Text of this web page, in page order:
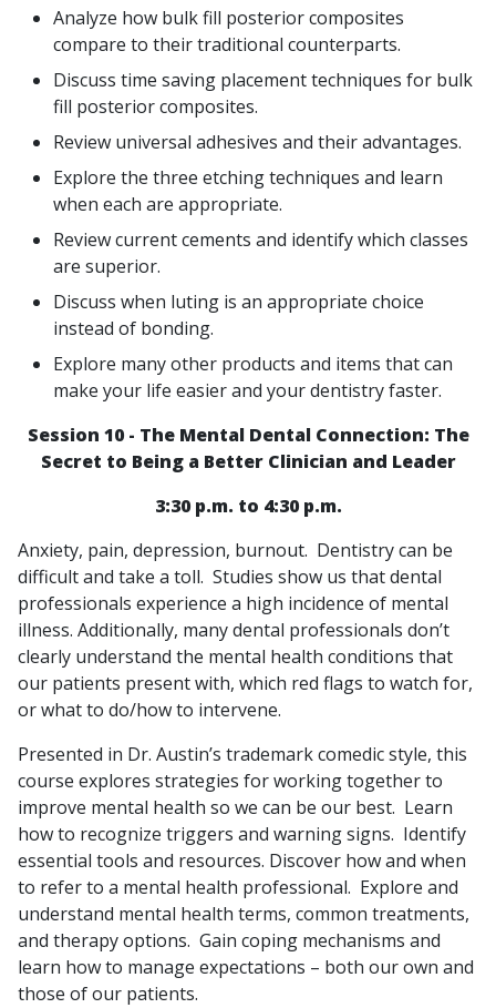
Analyze how bulk fill posterior composites
compare to their traditional counterparts.
Discuss time saving placement techniques for bulk
fill posterior composites.
Review universal adhesives and their advantages.
Explore the three etching techniques and learn
when each are appropriate.
Review current cements and identify which classes
are superior.
Discuss when luting is an appropriate choice
instead of bonding.
Explore many other products and items that can
make your life easier and your dentistry faster.
Session 10 - The Mental Dental Connection: The
Secret to Being a Better Clinician and Leader
3:30 p.m. to 4:30 p.m.
Anxiety, pain, depression, burnout. Dentistry can be
difficult and take a toll. Studies show us that dental
professionals experience a high incidence of mental
illness. Additionally, many dental professionals don’t
clearly understand the mental health conditions that
our patients present with, which red flags to watch for,
or what to do/how to intervene.
Presented in Dr. Austin’s trademark comedic style, this
course explores strategies for working together to
improve mental health so we can be our best. Learn
how to recognize triggers and warning signs. Identify
essential tools and resources. Discover how and when
to refer to a mental health professional. Explore and
understand mental health terms, common treatments,
and therapy options. Gain coping mechanisms and
learn how to manage expectations – both our own and
those of our patients.